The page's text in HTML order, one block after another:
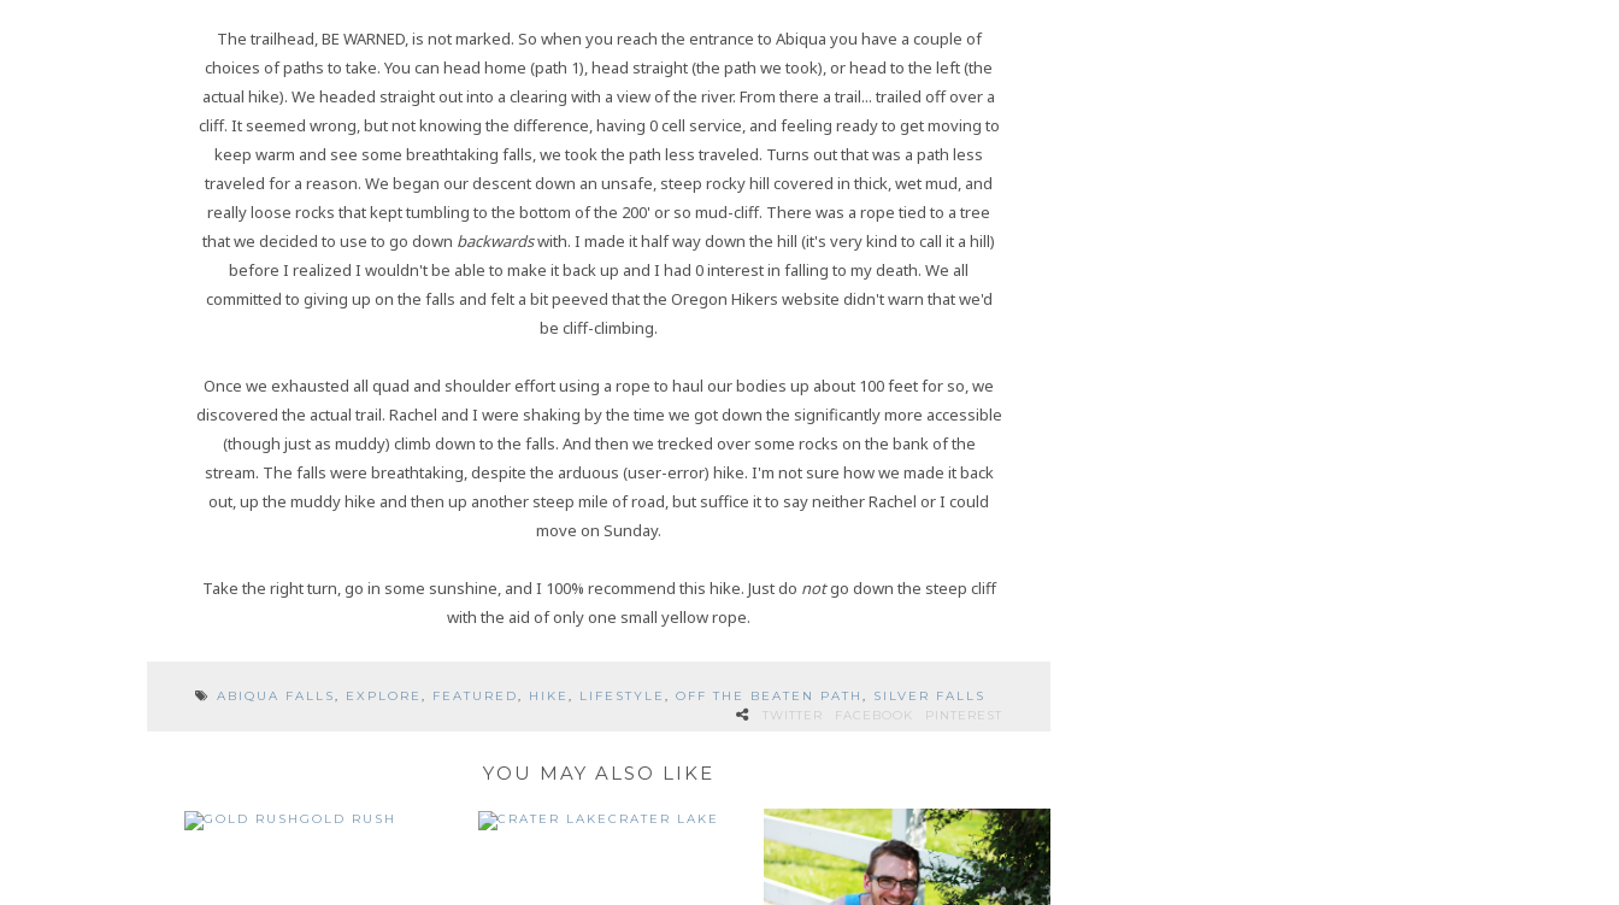
The trailhead, BE WARNED, is not marked. So when you reach the entrance to Abiqua you have a couple of
choices of paths to take. You can head home (path 1), head straight (the path we took), or head to the left (the
actual hike). We headed straight out into a clearing with a view of the river. From there a trail... trailed off over a
cliff. It seemed wrong, but not knowing the difference, having 0 cell service, and feeling ready to get moving to
keep warm and see some breathtaking falls, we took the path less traveled. Turns out that was a path less
traveled for a reason. We began our descent down an unsafe, steep rocky hill covered in thick, wet mud, and
really loose rocks that kept tumbling to the bottom of the 200' or so mud-cliff. There was a rope tied to a tree
that we decided to use to go down backwardswith. I made it half way down the hill (it's very kind to call it a hill)
before I realized I wouldn't be able to make it back up and I had 0 interest in falling to my death. We all
committed to giving up on the falls and felt a bit peeved that the Oregon Hikers website didn't warn that we'd
be cliff-climbing.
Once we exhausted all quad and shoulder effort using a rope to haul our bodies up about 100 feet for so, we
discovered the actual trail. Rachel and I were shaking by the time we got down the significantly more accessible
(though just as muddy) climb down to the falls. And then we trecked over some rocks on the bank of the
stream. The falls were breathtaking, despite the arduous (user-error) hike. I'm not sure how we made it back
out, up the muddy hike and then up another steep mile of road, but suffice it to say neither Rachel or I could
move on Sunday.
Take the right turn, go in some sunshine, and I 100% recommend this hike. Just do notgo down the steep cliff
with the aid of only one small yellow rope.
ABIQUA FALLS, EXPLORE , FEATURED, HIKE , LIFESTYLE , OFF THE BEATEN PATH , SILVER FALLS
TWITTER
FACEBOOK PINTEREST
YOU MAY ALSO LIKE
GOLD RUSH CRATER LAKE